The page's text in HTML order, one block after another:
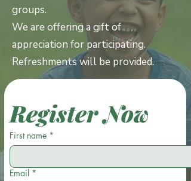
groups.
We are offering a gift of
appreciation for participating.
Refreshments will be provided.
Register Now
First name *
Email *